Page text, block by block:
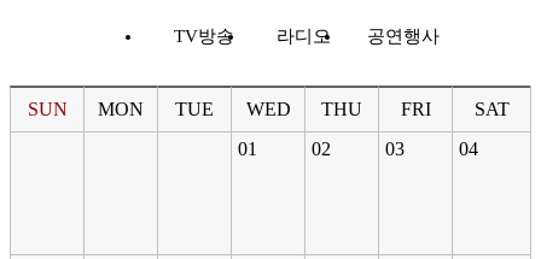
TV방송 라디오 공연행사
SUN MON TUE WED THU FRI
SAT
01
02 03 04